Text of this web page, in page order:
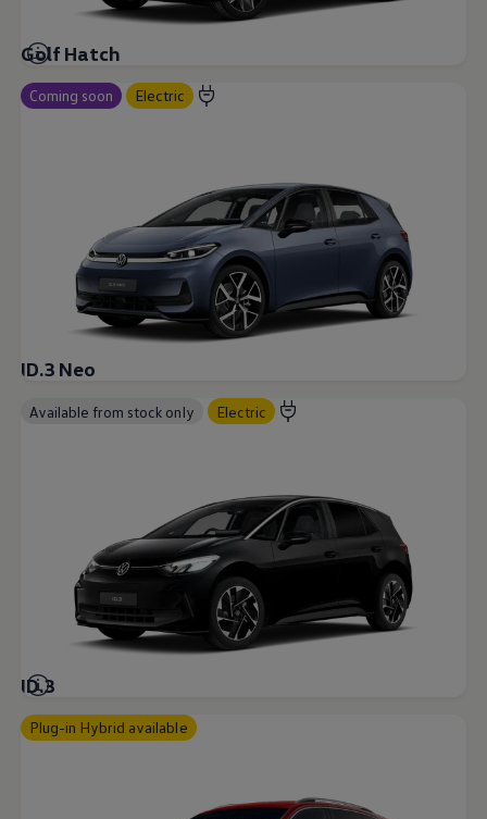
Golf Hatch
Coming soon Electric
ID.3 Neo
Available from stock only Electric
ID.3
Plug-in Hybrid available